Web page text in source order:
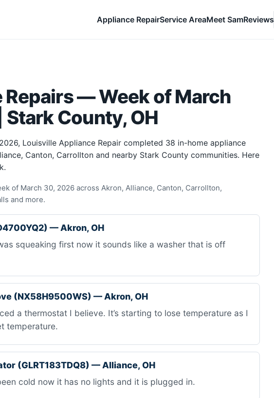
Appliance RepairService AreaMeet SamReviews
— Week of March
County, OH
Louisville Appliance Repair completed 38 in-home appliance
Canton, Carrollton and nearby Stark County communities. Here
of March 30, 2026 across Akron, Alliance, Canton, Carrollton,
and more.
— Akron, OH
squeaking first now it sounds like a washer that is off
(NX58H9500WS) — Akron, OH
a thermostat I believe. It’s starting to lose temperature as I
temperature.
(GLRT183TDQ8) — Alliance, OH
cold now it has no lights and it is plugged in.